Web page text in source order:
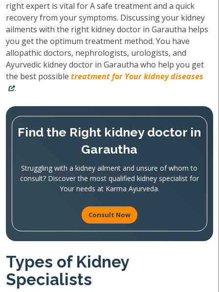
right expert is vital for A safe treatment and a quick
recovery from your symptoms. Discussing your kidney
ailments with the right kidney doctor in Garautha helps
you get the optimum treatment method. You have
allopathic doctors, nephrologists, urologists, and
Ayurvedic kidney doctor in Garautha who help you get
the best possible treatment for Your kidney diseases
.
Find the Right kidney doctor in
Garautha
Struggling with a kidney ailment and unsure of whom to
consult? Discover the most qualified kidney specialist for
Your needs at Karma Ayurveda.
Consult Now
Types of Kidney
Specialists